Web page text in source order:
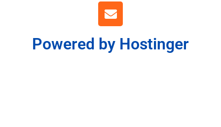
Powered by Hostinger